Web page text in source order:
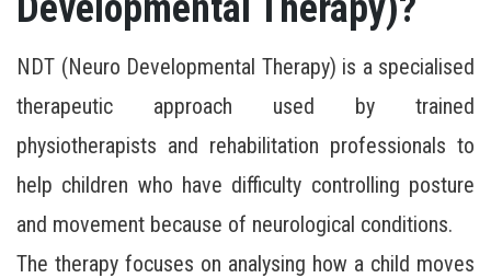
NDT (Neuro Developmental Therapy) is a specialised
therapeutic approach used by trained
physiotherapists and rehabilitation professionals to
help children who have difficulty controlling posture
and movement because of neurological conditions.
The therapy focuses on analysing how a child moves